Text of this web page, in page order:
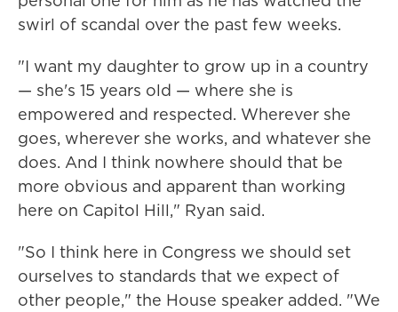
swirl of scandal over the past few weeks.
"I want my daughter to grow up in a country
— she's 15 years old — where she is
empowered and respected. Wherever she
goes, wherever she works, and whatever she
does. And I think nowhere should that be
more obvious and apparent than working
here on Capitol Hill," Ryan said.
"So I think here in Congress we should set
ourselves to standards that we expect of
other people," the House speaker added. "We